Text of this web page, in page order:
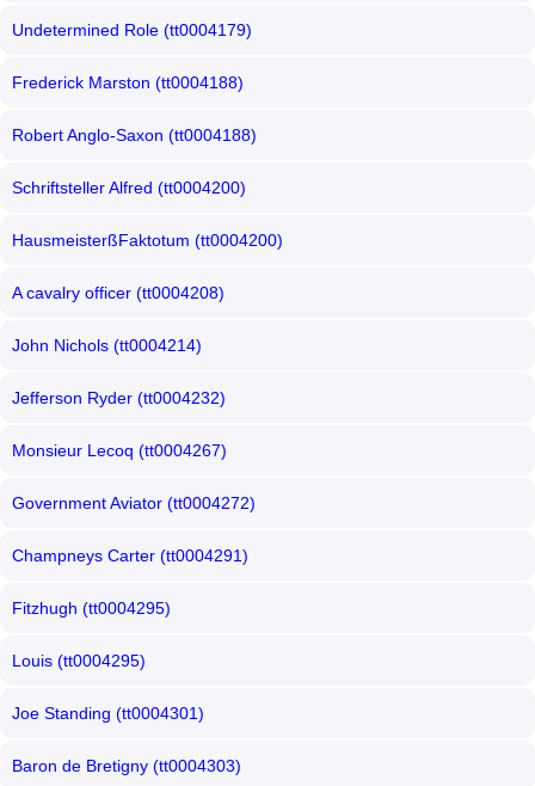
Undetermined Role (tt0004179)
Frederick Marston (tt0004188)
Robert Anglo-Saxon (tt0004188)
Schriftsteller Alfred (tt0004200)
HausmeisterßFaktotum (tt0004200)
A cavalry officer (tt0004208)
John Nichols (tt0004214)
Jefferson Ryder (tt0004232)
Monsieur Lecoq (tt0004267)
Government Aviator (tt0004272)
Champneys Carter (tt0004291)
Fitzhugh (tt0004295)
Louis (tt0004295)
Joe Standing (tt0004301)
Baron de Bretigny (tt0004303)